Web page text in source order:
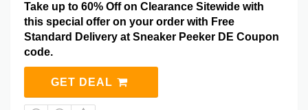
Take up to 60% Off on Clearance Sitewide with
this special offer on your order with Free
Standard Delivery at Sneaker Peeker DE Coupon
code.
GET DEAL